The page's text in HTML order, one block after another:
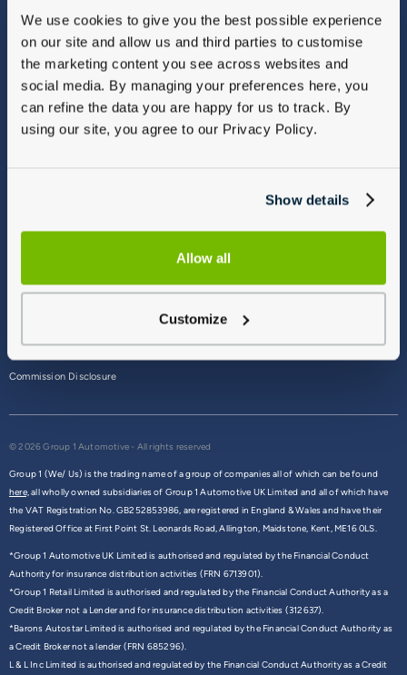
We use cookies to give you the best possible experience
on our site and allow us and third parties to customise
the marketing content you see across websites and
social media. By managing your preferences here, you
can refine the data you are happy for us to track. By
using our site, you agree to our Privacy Policy.
Show details
Allow all
Customize
Vulnerable Customers
Modern Slavery
Gender Pay Gap Report
Sitemap
Commission Disclosure
© 2026 Group 1 Automotive - All rights reserved
Group 1 (We/ Us) is the trading name of a group of companies all of which can be found
here,all wholly owned subsidiaries of Group 1 Automotive UK Limited and all of which have
the VAT Registration No. GB252853986, are registered in England & Wales and have their
Registered Office at First Point St. Leonards Road, Allington, Maidstone, Kent, ME16 0LS.
*Group 1 Automotive UK Limited is authorised and regulated by the Financial Conduct
Authority for insurance distribution activities (FRN 6713901).
*Group 1 Retail Limited is authorised and regulated by the Financial Conduct Authority as a
Credit Broker not a Lender and for insurance distribution activities (312637).
*Barons Autostar Limited is authorised and regulated by the Financial Conduct Authority as
a Credit Broker not a lender (FRN 685296).
L & L Inc Limited is authorised and regulated by the Financial Conduct Authority as a Credit